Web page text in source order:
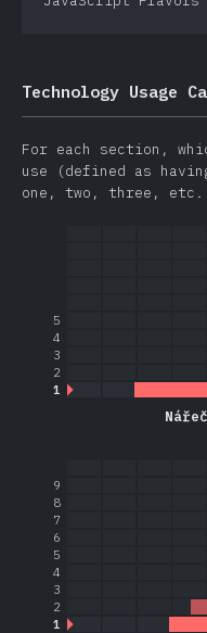
Technology Usage
For each section,
use (defined as
one, two, three, etc.
1
2
3
4
5
1
2
3
4
5
6
7
8
9